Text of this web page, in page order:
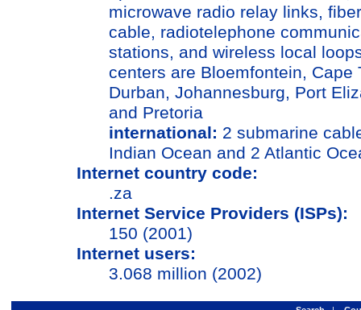
microwave radio relay links,
cable, radiotelephone
stations, and wireless local
centers are Bloemfontein, Cape
Durban, Johannesburg, Port
and Pretoria
international: 2 submarine
Indian Ocean and 2 Atlantic
Internet country code:
.za
Internet Service Providers (ISPs):
150 (2001)
Internet users:
3.068 million (2002)